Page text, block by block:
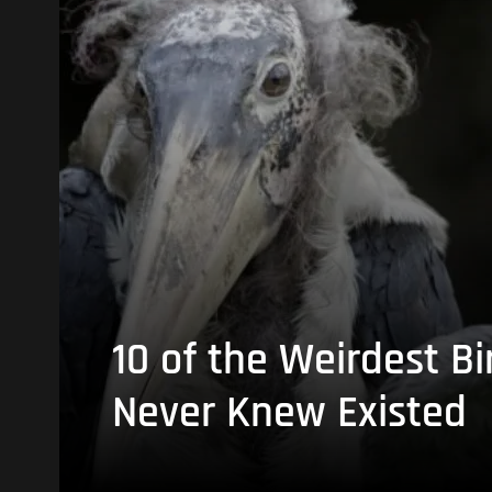
10 of the Weirdest
Never Knew Existed